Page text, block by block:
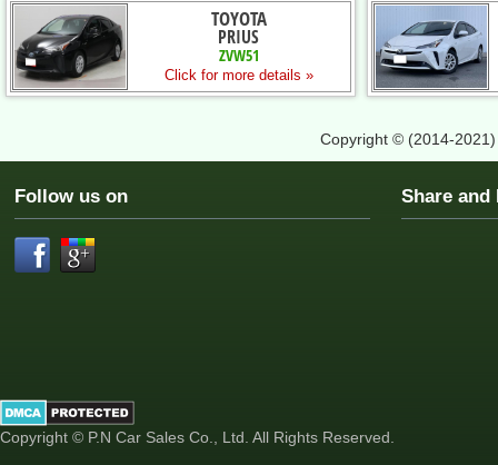
TOYOTA
PRIUS
ZVW51
Click for more details »
Copyright © (2014-
Follow us on Share and
Copyright © P.N Car Sales Co., Ltd. All Rights Reserved.